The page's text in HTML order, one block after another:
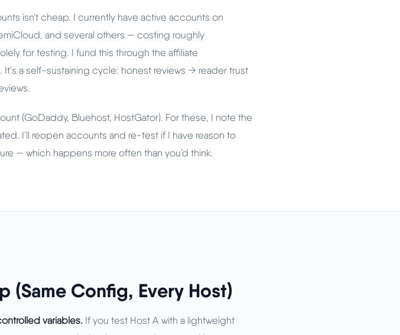
isn't cheap. I currently have active accounts on
and several others — costing roughly
for testing. I fund this through the affiliate
It's a self-sustaining cycle: honest reviews → reader trust
(GoDaddy, Bluehost, HostGator). For these, I note the
I'll reopen accounts and re-test if I have reason to
— which happens more often than you'd think.
(Same Config, Every Host)
variables. If you test Host A with a lightweight